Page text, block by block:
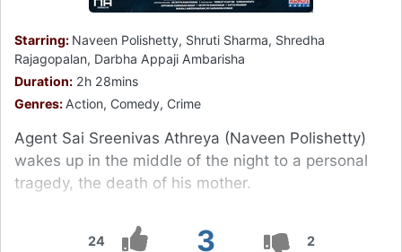
24 3 2
Starring: Naveen Polishetty, Shruti Sharma, Shredha
Rajagopalan, Darbha Appaji Ambarisha
Duration: 2h 28mins
Genres: Action, Comedy, Crime
Agent Sai Sreenivas Athreya (Naveen Polishetty)
wakes up in the middle of the night to a personal
tragedy, the death of his mother.